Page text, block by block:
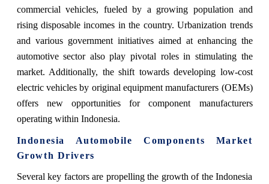
commercial vehicles, fueled by a growing population and
rising disposable incomes in the country. Urbanization trends
and various government initiatives aimed at enhancing the
automotive sector also play pivotal roles in stimulating the
market. Additionally, the shift towards developing low-cost
electric vehicles by original equipment manufacturers (OEMs)
offers new opportunities for component manufacturers
operating within Indonesia.
Indonesia Automobile Components Market
Growth Drivers
Several key factors are propelling the growth of the Indonesia